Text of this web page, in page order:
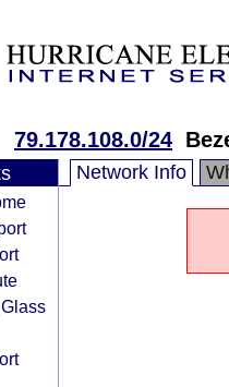
79.178.108.0/24
Network Info